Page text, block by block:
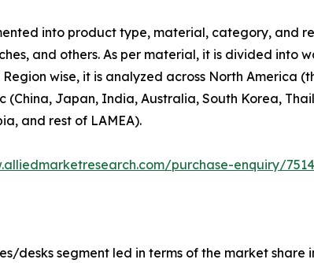
into product type, material, category, and
and others. As per material, it is divided into
wise, it is analyzed across North America
Japan, India, Australia, South Korea,
and rest of LAMEA).
purchase-enquiry/
desks segment led in terms of the market